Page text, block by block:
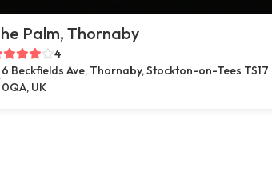
Palm, Thornaby
4
6 Beckfields Ave, Thornaby, Stockton-on-Tees TS17
0QA, UK